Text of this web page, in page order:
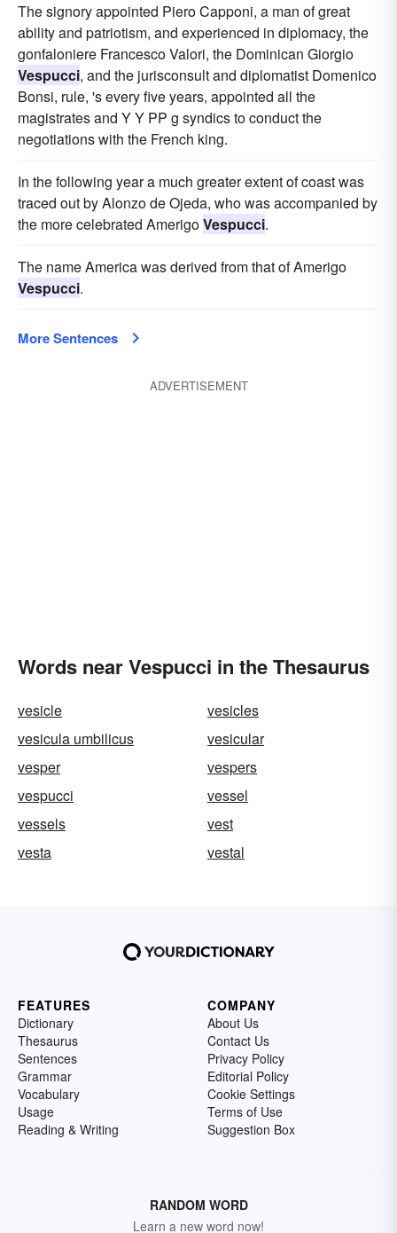
The signory appointed Piero Capponi, a man of great
ability and patriotism, and experienced in diplomacy, the
gonfaloniere Francesco Valori, the Dominican Giorgio
Vespucci, and the jurisconsult and diplomatist Domenico
Bonsi, rule, 's every five years, appointed all the
magistrates and Y Y PP g syndics to conduct the
negotiations with the French king.
In the following year a much greater extent of coast was
traced out by Alonzo de Ojeda, who was accompanied by
the more celebrated AmerigoVespucci.
The name America was derived from that of Amerigo
Vespucci.
More Sentences
ADVERTISEMENT
Words near Vespucci in the Thesaurus
vesicle
vesicles
vesicula umbilicus
vesicular
vesper
vespers
vespucci
vessel
vessels
vest
vesta
vestal
FEATURES
Dictionary
Thesaurus
Sentences
Grammar
Vocabulary
Usage
Reading & Writing
COMPANY
About Us
Contact Us
Privacy Policy
Editorial Policy
Cookie Settings
Terms of Use
Suggestion Box
RANDOM WORD
Learn a new word now!